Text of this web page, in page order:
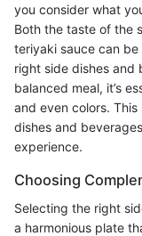
you consider what
Both the taste of the
teriyaki sauce can
right side dishes and
balanced meal, it’s
and even colors.
dishes and
experience.
Choosing
Selecting the right
a harmonious plate